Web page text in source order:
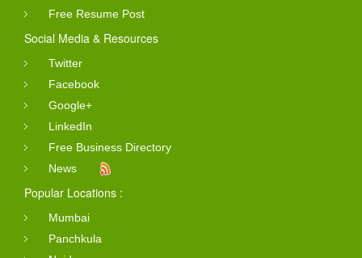
Free Resume Post
Social Media & Resources
Twitter
Facebook
Google+
LinkedIn
Free Business Directory
News
Popular Locations :
Mumbai
Panchkula